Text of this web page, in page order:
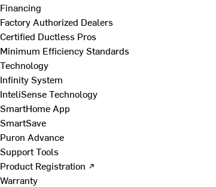
Financing
Factory Authorized Dealers
Certified Ductless Pros
Minimum Efficiency Standards
Technology
Infinity System
InteliSense Technology
SmartHome App
SmartSave
Puron Advance
Support Tools
Product Registration ↗
Warranty